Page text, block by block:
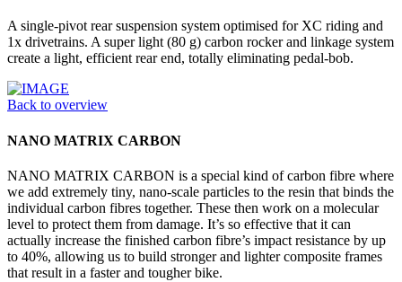
A single-pivot rear suspension system optimised for XC riding and
1x drivetrains. A super light (80 g) carbon rocker and linkage system
create a light, efficient rear end, totally eliminating pedal-bob.
Back to overview
NANO MATRIX CARBON
NANO MATRIX CARBON is a special kind of carbon fibre where
we add extremely tiny, nano-scale particles to the resin that binds the
individual carbon fibres together. These then work on a molecular
level to protect them from damage. It’s so effective that it can
actually increase the finished carbon fibre’s impact resistance by up
to 40%, allowing us to build stronger and lighter composite frames
that result in a faster and tougher bike.